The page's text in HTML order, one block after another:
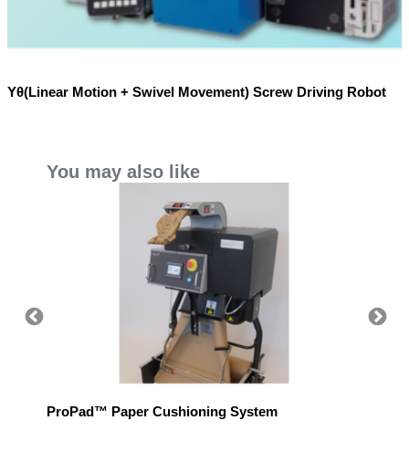
Yθ(Linear Motion + Swivel Movement) Screw Driving Robot
You may also like
ProPad™ Paper Cushioning System